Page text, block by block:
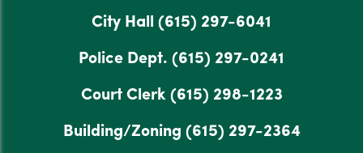
City Hall (615) 297-6041
Police Dept. (615) 297-0241
Court Clerk(615) 298-1223
Building/Zoning (615) 297-2364